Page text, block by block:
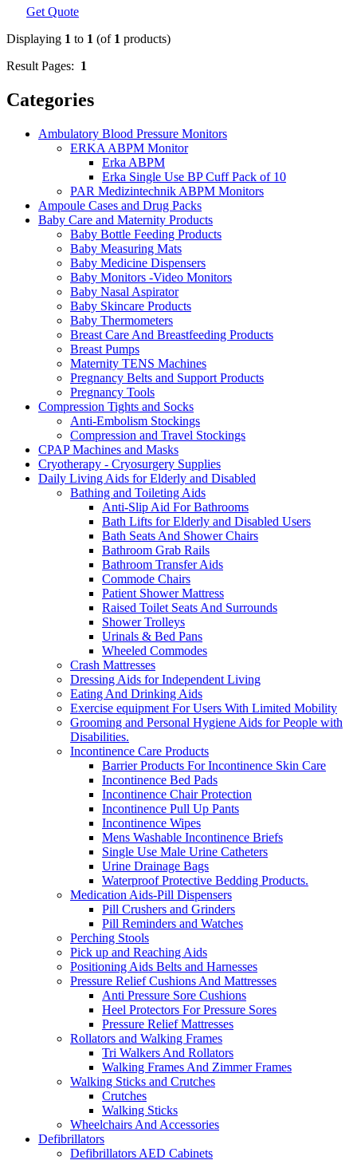
Get Quote
Displaying 1 to 1 (of 1 products)
Result Pages: 1
Categories
Ambulatory Blood Pressure Monitors
ERKA ABPM Monitor
Erka ABPM
Erka Single Use BP Cuff Pack of 10
PAR Medizintechnik ABPM Monitors
Ampoule Cases and Drug Packs
Baby Care and Maternity Products
Baby Bottle Feeding Products
Baby Measuring Mats
Baby Medicine Dispensers
Baby Monitors -Video Monitors
Baby Nasal Aspirator
Baby Skincare Products
Baby Thermometers
Breast Care And Breastfeeding Products
Breast Pumps
Maternity TENS Machines
Pregnancy Belts and Support Products
Pregnancy Tools
Compression Tights and Socks
Anti-Embolism Stockings
Compression and Travel Stockings
CPAP Machines and Masks
Cryotherapy - Cryosurgery Supplies
Daily Living Aids for Elderly and Disabled
Bathing and Toileting Aids
Anti-Slip Aid For Bathrooms
Bath Lifts for Elderly and Disabled Users
Bath Seats And Shower Chairs
Bathroom Grab Rails
Bathroom Transfer Aids
Commode Chairs
Patient Shower Mattress
Raised Toilet Seats And Surrounds
Shower Trolleys
Urinals & Bed Pans
Wheeled Commodes
Crash Mattresses
Dressing Aids for Independent Living
Eating And Drinking Aids
Exercise equipment For Users With Limited Mobility
Grooming and Personal Hygiene Aids for People with
Disabilities.
Incontinence Care Products
Barrier Products For Incontinence Skin Care
Incontinence Bed Pads
Incontinence Chair Protection
Incontinence Pull Up Pants
Incontinence Wipes
Mens Washable Incontinence Briefs
Single Use Male Urine Catheters
Urine Drainage Bags
Waterproof Protective Bedding Products.
Medication Aids-Pill Dispensers
Pill Crushers and Grinders
Pill Reminders and Watches
Perching Stools
Pick up and Reaching Aids
Positioning Aids Belts and Harnesses
Pressure Relief Cushions And Mattresses
Anti Pressure Sore Cushions
Heel Protectors For Pressure Sores
Pressure Relief Mattresses
Rollators and Walking Frames
Tri Walkers And Rollators
Walking Frames And Zimmer Frames
Walking Sticks and Crutches
Crutches
Walking Sticks
Wheelchairs And Accessories
Defibrillators
Defibrillators AED Cabinets